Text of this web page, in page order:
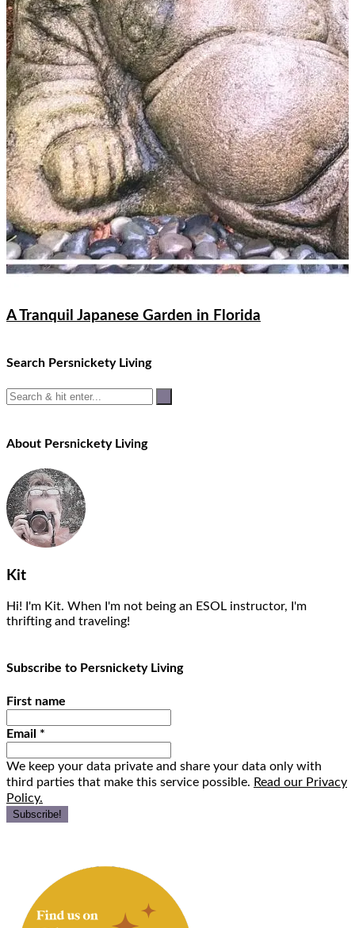
A Tranquil Japanese Garden in Florida
Search Persnickety Living
About Persnickety Living
Kit
Hi! I'm Kit. When I'm not being an ESOL instructor, I'm
thrifting and traveling!
Subscribe to Persnickety Living
First name
Email *
We keep your data private and share your data only with
third parties that make this service possible. Read our Privacy
Policy.